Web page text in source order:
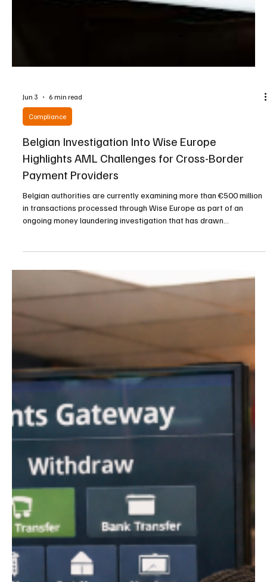
Belgian Investigation Into Wise Europe
Highlights AML Challenges for Cross-Border
Payment Providers
ongoing money laundering investigation that has drawn
considerable attention across the financial services industry. The
matter is particularly notable because it involves one of Europe’s
Prosecutors are reportedly assessing whether the institution’s